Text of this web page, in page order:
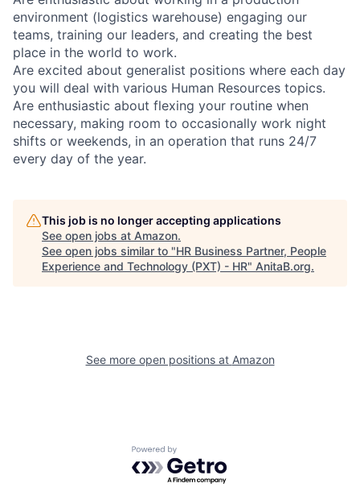
environment (logistics warehouse) engaging our
teams, training our leaders, and creating the best
place in the world to work.
Are excited about generalist positions where each day
you will deal with various Human Resources topics.
Are enthusiastic about flexing your routine when
necessary, making room to occasionally work night
shifts or weekends, in an operation that runs 24/7
every day of the year.
This job is no longer accepting applications
See open jobs at Amazon.
See open jobs similar to "HR Business Partner, People
Experience and Technology (PXT) - HR" AnitaB.org.
See more open positions at Amazon
Powered by Getro.com